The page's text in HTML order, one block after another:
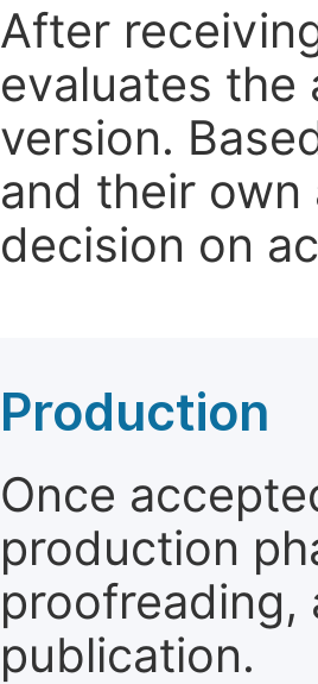
After
evaluates the
version.
and their own
decision on
Production
Once
production
proofreading,
publication.